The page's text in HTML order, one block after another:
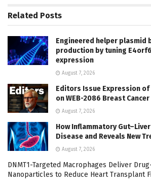
Related Posts
Engineered helper plasmid
production by tuning
expression
August 7, 2026
Editors Issue Expression of
on WEB-2086 Breast
August 7, 2026
How Inflammatory
Disease and Reveals New
August 7, 2026
DNMT1-Targeted Macrophages Deliver
Nanoparticles to Reduce Heart Transplant